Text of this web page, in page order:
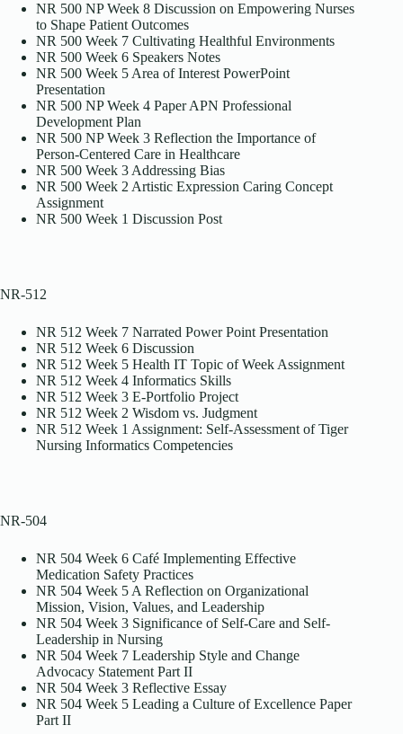
NR 500 NP Week 8 Discussion on Empowering Nurses
to Shape Patient Outcomes
NR 500 Week 7 Cultivating Healthful Environments
NR 500 Week 6 Speakers Notes
NR 500 Week 5 Area of Interest PowerPoint
Presentation
NR 500 NP Week 4 Paper APN Professional
Development Plan
NR 500 NP Week 3 Reflection the Importance of
Person-Centered Care in Healthcare
NR 500 Week 3 Addressing Bias
NR 500 Week 2 Artistic Expression Caring Concept
Assignment
NR 500 Week 1 Discussion Post
NR-512
NR 512 Week 7 Narrated Power Point Presentation
NR 512 Week 6 Discussion
NR 512 Week 5 Health IT Topic of Week Assignment
NR 512 Week 4 Informatics Skills
NR 512 Week 3 E-Portfolio Project
NR 512 Week 2 Wisdom vs. Judgment
NR 512 Week 1 Assignment: Self-Assessment of Tiger
Nursing Informatics Competencies
NR-504
NR 504 Week 6 Café Implementing Effective
Medication Safety Practices
NR 504 Week 5 A Reflection on Organizational
Mission, Vision, Values, and Leadership
NR 504 Week 3 Significance of Self-Care and Self-
Leadership in Nursing
NR 504 Week 7 Leadership Style and Change
Advocacy Statement Part II
NR 504 Week 3 Reflective Essay
NR 504 Week 5 Leading a Culture of Excellence Paper
Part II